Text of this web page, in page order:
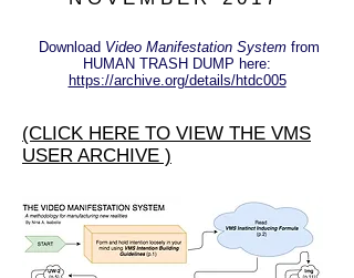
Download Video Manifestation System from
HUMAN TRASH DUMP here:
https://archive.org/details/htdc005
(CLICK HERE TO VIEW THE VMS
USER ARCHIVE )